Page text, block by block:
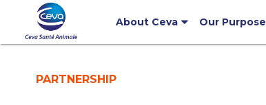
About Ceva Our Purpose
PARTNERSHIP